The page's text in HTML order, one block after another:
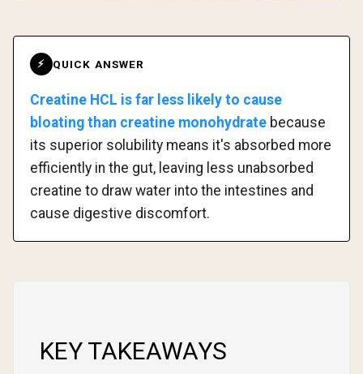
⚡ QUICK ANSWER
Creatine HCL is far less likely to cause
bloating than creatine monohydrate because
its superior solubility means it's absorbed more
efficiently in the gut, leaving less unabsorbed
creatine to draw water into the intestines and
cause digestive discomfort.
KEY TAKEAWAYS